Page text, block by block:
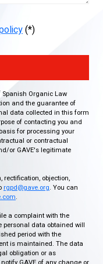
(*)
Organic Law
and the guarantee of
data collected in this form
of contacting you and
for processing your
or contractual
or GAVE's legitimate
rectification, objection,
rgpd@gave.org. You can
.
a complaint with the
personal data obtained will
period with the
is maintained. The data
obligation or as